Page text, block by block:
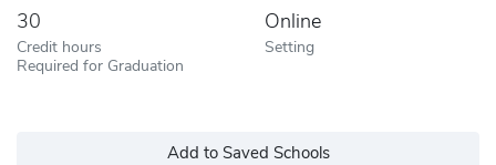
30
Credit hours
Required for Graduation
Online
Setting
Add to Saved Schools